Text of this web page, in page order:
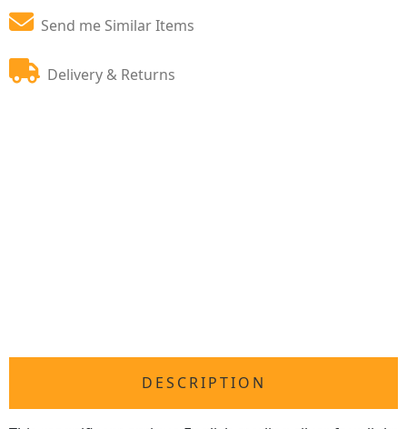
Send me Similar Items
Delivery & Returns
DESCRIPTION